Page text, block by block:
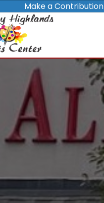
Make a Contribution